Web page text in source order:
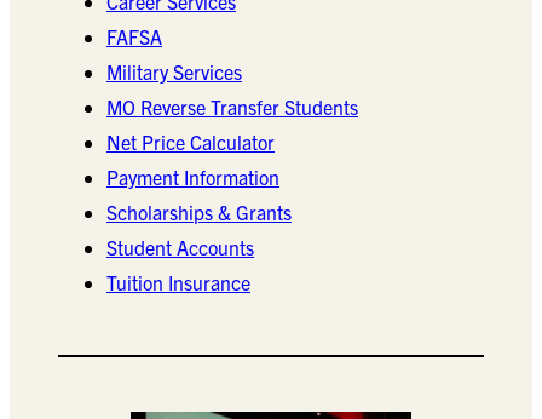
FAFSA
Military Services
MO Reverse Transfer Students
Net Price Calculator
Payment Information
Scholarships & Grants
Student Accounts
Tuition Insurance